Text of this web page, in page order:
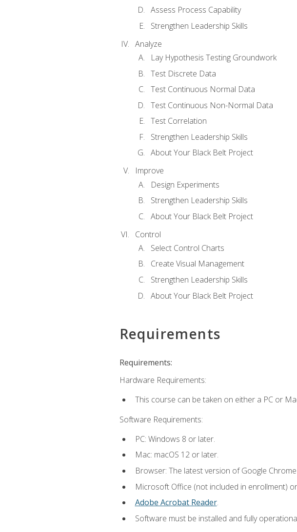
Assess Process Capability
Strengthen Leadership Skills
Analyze
Lay Hypothesis Testing Groundwork
Test Discrete Data
Test Continuous Normal Data
Test Continuous Non-Normal Data
Test Correlation
Strengthen Leadership Skills
About Your Black Belt Project
Improve
Design Experiments
Strengthen Leadership Skills
About Your Black Belt Project
Control
Select Control Charts
Create Visual Management
Strengthen Leadership Skills
About Your Black Belt Project
Requirements
Requirements:
Hardware Requirements:
This course can be taken on either a PC or
Software Requirements:
PC: Windows 8 or later.
Mac: macOS 12 or later.
Browser: The latest version of Google
Microsoft Office (not included in enrollment)
Adobe Acrobat Reader.
Software must be installed and fully